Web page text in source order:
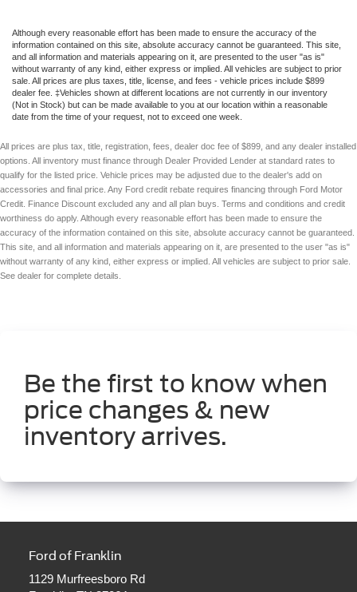
Although every reasonable effort has been made to ensure the accuracy of the
information contained on this site, absolute accuracy cannot be guaranteed. This site,
and all information and materials appearing on it, are presented to the user "as is"
without warranty of any kind, either express or implied. All vehicles are subject to prior
sale. All prices are plus taxes, title, license, and fees - vehicle prices include $899
dealer fee. ‡Vehicles shown at different locations are not currently in our inventory
(Not in Stock) but can be made available to you at our location within a reasonable
date from the time of your request, not to exceed one week.
All prices are plus tax, title, registration, fees, dealer doc fee of $899, and any dealer installed
options. All inventory must finance through Dealer Provided Lender at standard rates to
qualify for the listed price. Vehicle prices may be adjusted due to the dealer's add on
accessories and final price. Any Ford credit rebate requires financing through Ford Motor
Credit. Finance Discount excluded any and all plan buys. Terms and conditions and credit
worthiness do apply. Although every reasonable effort has been made to ensure the
accuracy of the information contained on this site, absolute accuracy cannot be guaranteed.
This site, and all information and materials appearing on it, are presented to the user "as is"
without warranty of any kind, either express or implied. All vehicles are subject to prior sale.
See dealer for complete details.
Be the first to know when
price changes & new
inventory arrives.
Ford of Franklin
1129 Murfreesboro Rd